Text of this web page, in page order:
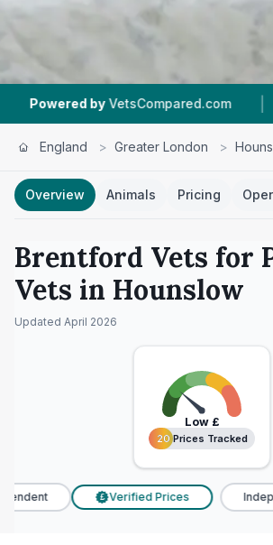
VetsCompared.com | #2 In
England > Greater London >
Overview Animals Pricing
Brentford Vets for
Vets in Hounslow
Updated April 2026
Low£
20 Prices Tracked
20 Prices Tracked
£ Verified Prices